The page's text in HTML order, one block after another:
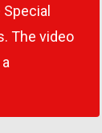
The video